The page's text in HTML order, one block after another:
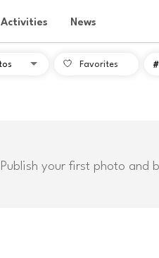
Activities News
Favorites #
Publish your first photo and